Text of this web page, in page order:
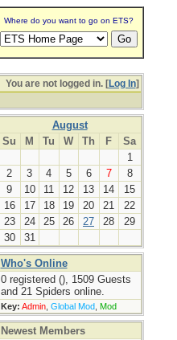
Where do you want to go on ETS?
You are not logged in. [Log In]
August
Su
M Tu W Th F
Sa
1
2
3 4 5 6 7
8
9
10 11 12 13 14
15
16
17 18 19 20 21
22
23
24 25 26 27 28
29
30
31
Who's Online
0 registered (), 1509 Guests
and 21 Spiders online.
Key: Admin, Global Mod, Mod
Newest Members